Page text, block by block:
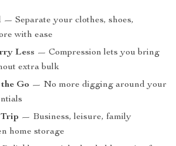
— Separate your clothes, shoes,
with ease
Less — Compression lets you bring
extra bulk
Go — No more digging around your
— Business, leisure, family
home storage